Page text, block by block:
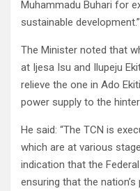
Muhammadu Buhari for
sustainable development.”
The Minister noted that
at Ijesa Isu and Ilupeju
relieve the one in Ado
power supply to the
He said: “The TCN is
which are at various
indication that the
ensuring that the